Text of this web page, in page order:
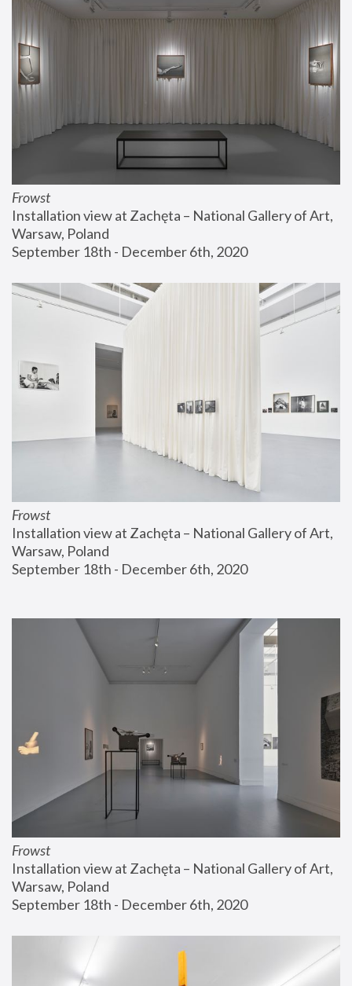
Frowst
Installation view at Zachęta – National Gallery of Art,
Warsaw, Poland
September 18th - December 6th, 2020
Frowst
Installation view at Zachęta – National Gallery of Art,
Warsaw, Poland
September 18th - December 6th, 2020
Frowst
Installation view at Zachęta – National Gallery of Art,
Warsaw, Poland
September 18th - December 6th, 2020